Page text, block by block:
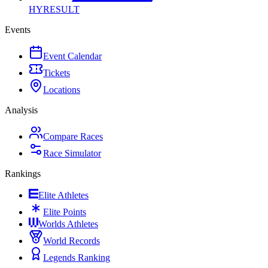
HYRESULT
Events
Event Calendar
Tickets
Locations
Analysis
Compare Races
Race Simulator
Rankings
Elite Athletes
Elite Points
Worlds Athletes
World Records
Legends Ranking